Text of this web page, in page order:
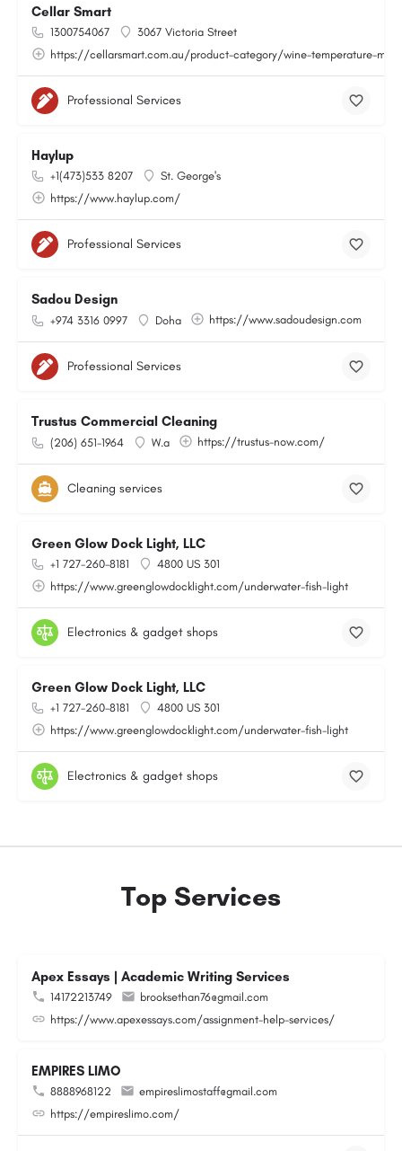
Cellar Smart
1300754067
3067 Victoria Street
https://cellarsmart.com.au/product-category/wine-temperature-
Professional Services
Haylup
+1(473)533 8207
St. George's
https://www.haylup.com/
Professional Services
Sadou Design
+974 3316 0997 Doha https://www.sadoudesign.com
Professional Services
Trustus Commercial Cleaning
(206) 651-1964 W.a https://trustus-now.com/
Cleaning services
Green Glow Dock Light, LLC
+1 727-260-8181
4800 US 301
https://www.greenglowdocklight.com/underwater-fish-light
Electronics & gadget shops
Green Glow Dock Light, LLC
+1 727-260-8181
4800 US 301
https://www.greenglowdocklight.com/underwater-fish-light
Electronics & gadget shops
Top Services
Apex Essays | Academic Writing Services
14172213749
brooksethan76@gmail.com
https://www.apexessays.com/assignment-help-services/
EMPIRES LIMO
8888968122
empireslimostaff@gmail.com
https://empireslimo.com/